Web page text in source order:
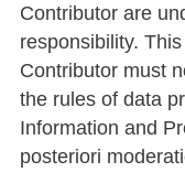
Contributor are
responsibility.
Contributor must
the rules of data
Information and
posteriori